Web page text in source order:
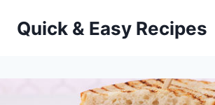
Quick & Easy Recipes